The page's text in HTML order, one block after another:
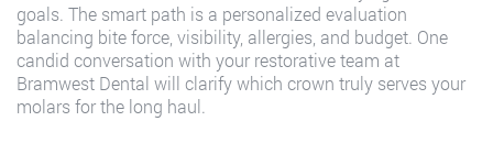
goals. The smart path is a personalized evaluation
balancing bite force, visibility, allergies, and budget. One
candid conversation with your restorative team at
Bramwest Dental will clarify which crown truly serves your
molars for the long haul.